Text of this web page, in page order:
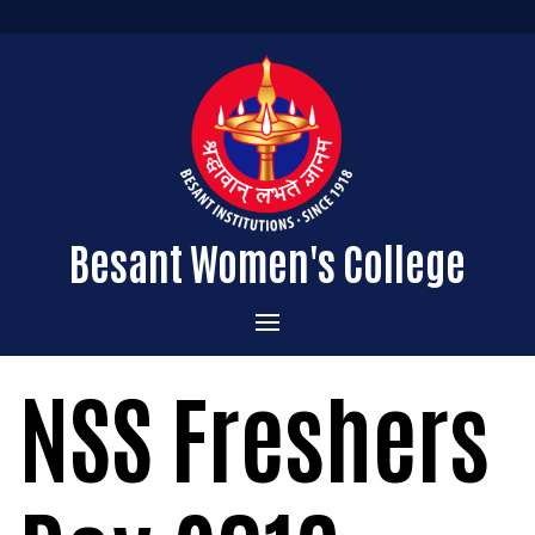
Besant Women's College
Home
Administration
About the College
Vision & Mission
Admissions
Courses Offered
NSS Freshers